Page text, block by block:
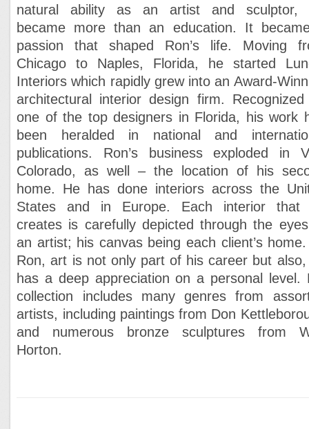
natural ability as an artist and sculptor,
became more than an education. It
passion that shaped Ron’s life. Moving
Chicago to Naples, Florida, he started
Interiors which rapidly grew into an Award-
architectural interior design firm.
one of the top designers in Florida, his work
been heralded in national and
publications. Ron’s business exploded in
Colorado, as well – the location of his
home. He has done interiors across the
States and in Europe. Each interior that
creates is carefully depicted through the
an artist; his canvas being each client’s home.
Ron, art is not only part of his career but also,
has a deep appreciation on a personal level.
collection includes many genres from
artists, including paintings from Don
and numerous bronze sculptures from
Horton.